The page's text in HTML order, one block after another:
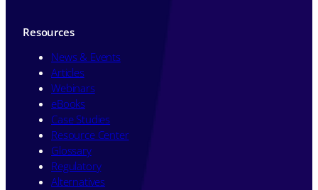
Resources
News & Events
Articles
Webinars
eBooks
Case Studies
Resource Center
Glossary
Regulatory
Alternatives